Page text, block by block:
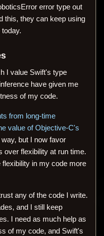
error type out
this, they can keep using
I value Swift's type
have given me
of my code.
from long-time
value of Objective-C's
but I now favor
flexibility at run time.
in my code more
any of the code I write.
and I still keep
I need as much help as
of my code, and Swift's